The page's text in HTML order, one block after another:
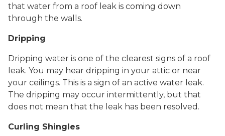
that water from a roof leak is coming down
through the walls.
Dripping
Dripping water is one of the clearest signs of a roof
leak. You may hear dripping in your attic or near
your ceilings. This is a sign of an active water leak.
The dripping may occur intermittently, but that
does not mean that the leak has been resolved.
Curling Shingles